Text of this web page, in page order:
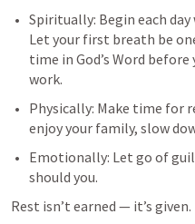
Spiritually: Begin each
Let your first breath be
time in God’s Word
work.
Physically: Make time
enjoy your family, slow
Emotionally: Let go of
should you.
Rest isn’t earned — it’s given.